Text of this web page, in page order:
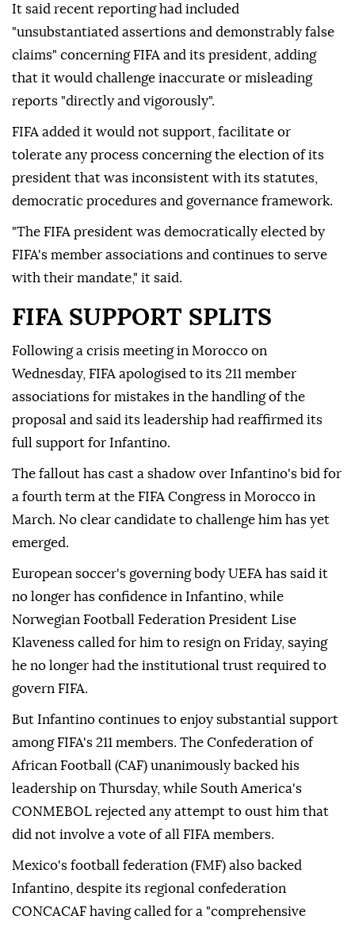
It said recent reporting had included
"unsubstantiated assertions and demonstrably false
claims" concerning FIFA and its president, adding
that it would challenge inaccurate or misleading
reports "directly and vigorously".
FIFA added it would not support, facilitate or
tolerate any process concerning the election of its
president that was inconsistent with its statutes,
democratic procedures and governance framework.
"The FIFA president was democratically elected by
FIFA's member associations and continues to serve
with their mandate," it said.
FIFA SUPPORT SPLITS
Following a crisis meeting in Morocco on
Wednesday, FIFA ⁠apologised to its 211 member
associations for mistakes in the handling of the
proposal and said its leadership had reaffirmed its
full support for Infantino.
The fallout has cast a shadow over Infantino's bid for
a fourth term at the FIFA Congress in Morocco in
March. No clear candidate to challenge him has yet
emerged.
European soccer's governing body UEFA has said it
no longer has confidence in Infantino, while
Norwegian Football Federation President Lise
Klaveness called ⁠for him ‌to resign ‌on Friday, saying
he no longer had the institutional trust required ⁠to
govern FIFA.
But Infantino continues to enjoy substantial ‌support
among FIFA's 211 members. The Confederation of
African Football (CAF) unanimously backed his
leadership on Thursday, while South America's
CONMEBOL rejected any attempt to ⁠oust him that
did not involve a vote of all ⁠FIFA members.
Mexico's football federation (FMF) also backed
Infantino, despite its regional confederation
CONCACAF having called ⁠for a "comprehensive